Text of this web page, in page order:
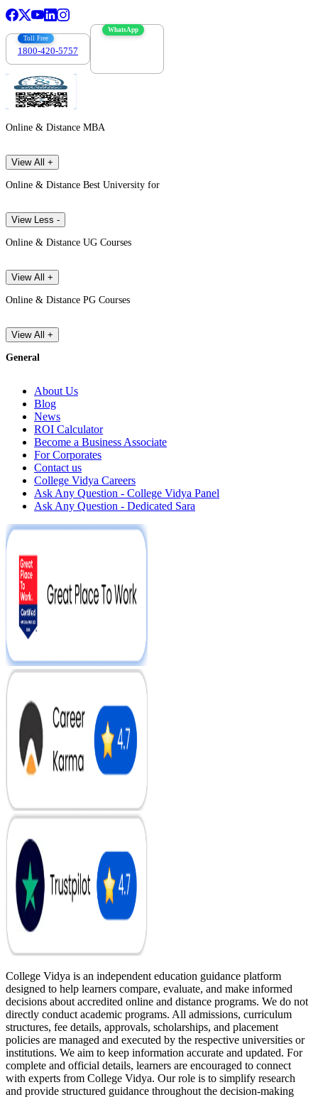
Toll Free
1800-420-5757
WhatsApp
Online & Distance MBA
View All +
Online & Distance Best University for
View Less -
Online & Distance UG Courses
View All +
Online & Distance PG Courses
View All +
General
About Us
Blog
News
ROI Calculator
Become a Business Associate
For Corporates
Contact us
College Vidya Careers
Ask Any Question - College Vidya Panel
Ask Any Question - Dedicated Sara
College Vidya is an independent education guidance platform
designed to help learners compare, evaluate, and make informed
decisions about accredited online and distance programs. We do not
directly conduct academic programs. All admissions, curriculum
structures, fee details, approvals, scholarships, and placement
policies are managed and executed by the respective universities or
institutions. We aim to keep information accurate and updated. For
complete and official details, learners are encouraged to connect
with experts from College Vidya. Our role is to simplify research
and provide structured guidance throughout the decision-making